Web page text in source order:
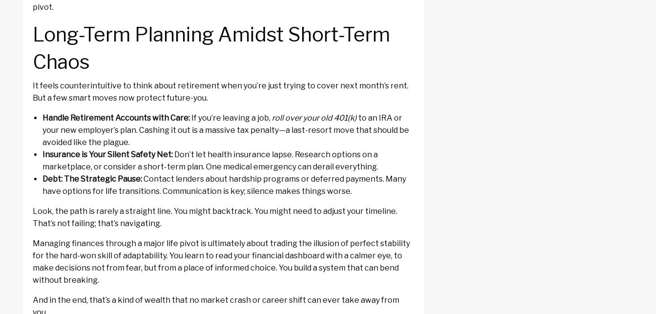
pivot.
Long-Term Planning Amidst Short-Term
Chaos
It feels counterintuitive to think about retirement when you’re just trying to cover next month’s rent.
But a few smart moves now protect future-you.
Handle Retirement Accounts with Care: If you’re leaving a job, roll over your old 401(k) to an IRA or
your new employer’s plan. Cashing it out is a massive tax penalty—a last-resort move that should be
avoided like the plague.
Insurance is Your Silent Safety Net: Don’t let health insurance lapse. Research options on a
marketplace, or consider a short-term plan. One medical emergency can derail everything.
Debt: The Strategic Pause:Contact lenders about hardship programs or deferred payments. Many
have options for life transitions. Communication is key; silence makes things worse.
Look, the path is rarely a straight line. You might backtrack. You might need to adjust your timeline.
That’s not failing; that’s navigating.
Managing finances through a major life pivot is ultimately about trading the illusion of perfect stability
for the hard-won skill of adaptability. You learn to read your financial dashboard with a calmer eye, to
make decisions not from fear, but from a place of informed choice. You build a system that can bend
without breaking.
And in the end, that’s a kind of wealth that no market crash or career shift can ever take away from